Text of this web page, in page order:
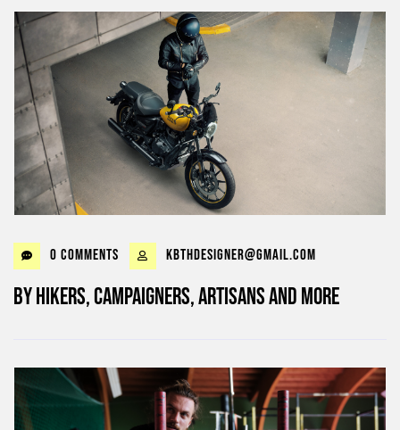
0 Comments kbthdesigner@gmail.com
By Hikers, Campaigners, Artisans and more